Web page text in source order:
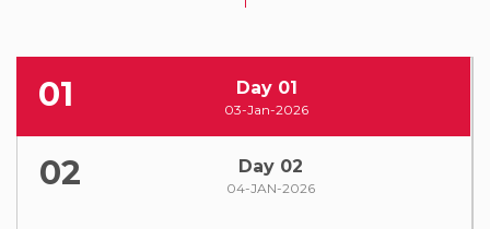
01 Day 01
03-Jan-2026
02 Day 02
04-JAN-2026